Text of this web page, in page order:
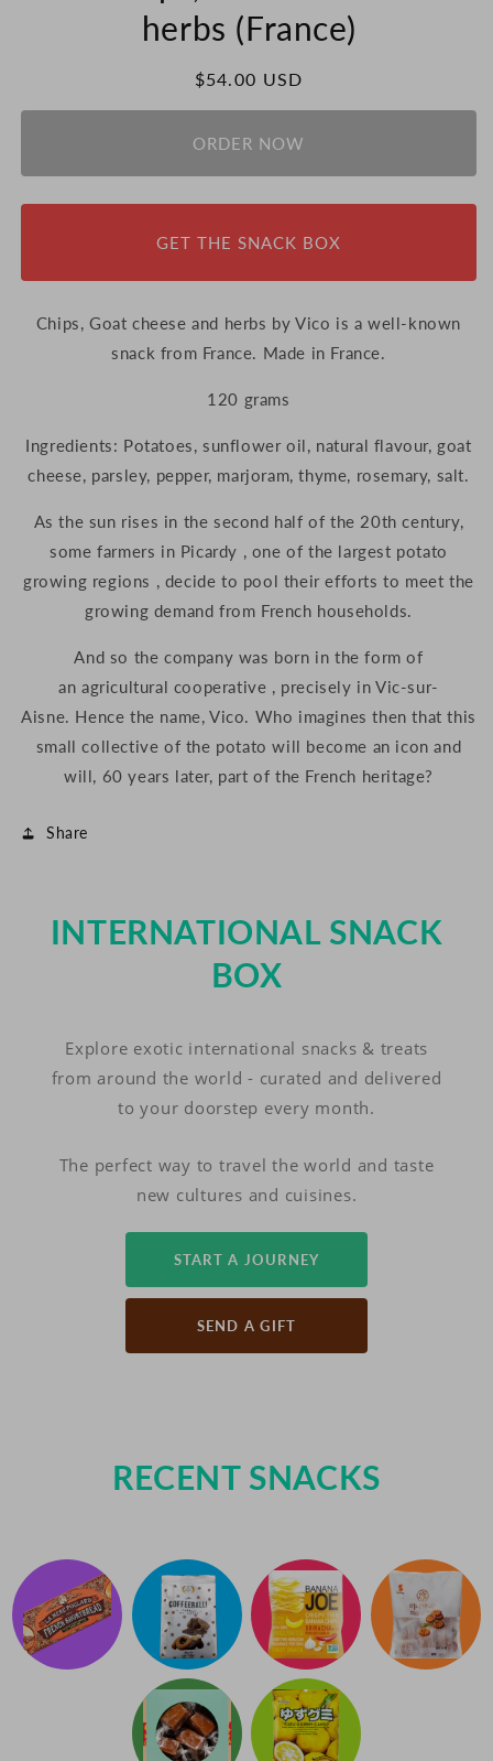
herbs (France)
Regular
price
$54.00 USD
ORDER NOW
GET THE SNACK BOX
Chips, Goat cheese and herbs by Vico is a well-known
snack from France. Made in France.
120 grams
Ingredients: Potatoes, sunflower oil, natural flavour, goat
cheese, parsley, pepper, marjoram, thyme, rosemary, salt.
As the sun rises in the second half of the 20th century,
some farmers in Picardy , one of the largest potato
growing regions , decide to pool their efforts to meet the
growing demand from French households.
And so the company was born in the form of
an agricultural cooperative , precisely in Vic-sur-
Aisne. Hence the name, Vico. Who imagines then that this
small collective of the potato will become an icon and
will, 60 years later, part of the French heritage?
Share
INTERNATIONAL SNACK
BOX
Explore exotic international snacks & treats
from around the world - curated and delivered
to your doorstep every month.
The perfect way to travel the world and taste
new cultures and cuisines.
START A JOURNEY
SEND A GIFT
RECENT SNACKS